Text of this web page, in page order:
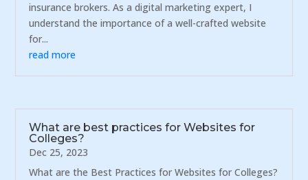
insurance brokers. As a digital marketing expert, I
understand the importance of a well-crafted website
for...
read more
What are best practices for Websites for
Colleges?
Dec 25, 2023
What are the Best Practices for Websites for Colleges?